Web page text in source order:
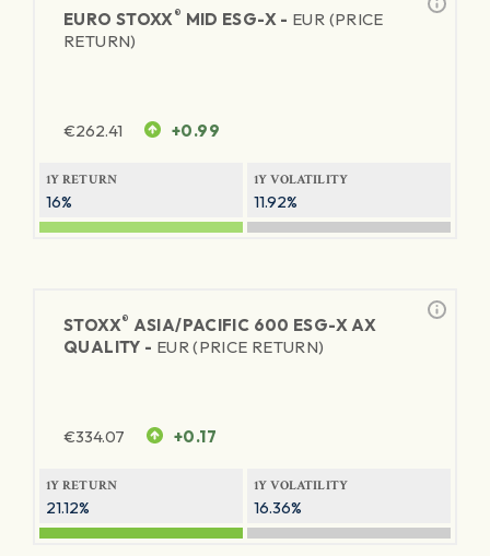
EURO STOXX® MID ESG-X - EUR (PRICE
RETURN)
€262.41 +0.99
1Y RETURN
16%
1Y VOLATILITY
11.92%
STOXX® ASIA/PACIFIC 600 ESG-X AX
QUALITY - EUR (PRICE RETURN)
€334.07 +0.17
1Y RETURN
21.12%
1Y VOLATILITY
16.36%